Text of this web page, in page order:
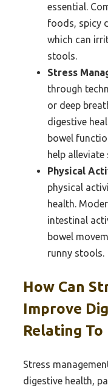
essential.
foods, spicy
which can
stools.
Stress
through
or deep
digestive
bowel
help
Physical
physical
health.
intestinal
bowel
runny stools.
How Can
Improve
Relating To
Stress
digestive health,